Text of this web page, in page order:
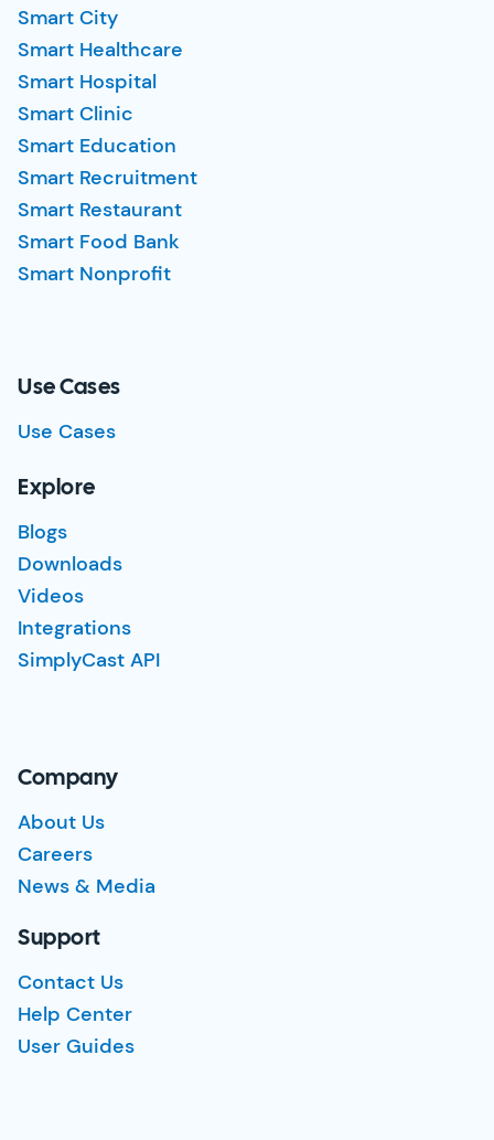
Smart City
Smart Healthcare
Smart Hospital
Smart Clinic
Smart Education
Smart Recruitment
Smart Restaurant
Smart Food Bank
Smart Nonprofit
Use Cases
Use Cases
Explore
Blogs
Downloads
Videos
Integrations
SimplyCast API
Company
About Us
Careers
News & Media
Support
Contact Us
Help Center
User Guides